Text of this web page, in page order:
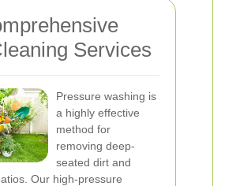
Services
Pressure washing is
a highly effective
method for
removing deep-
seated dirt and
Our high-pressure